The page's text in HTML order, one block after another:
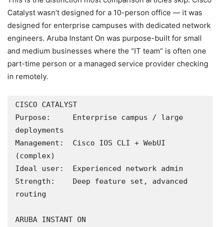
Catalyst wasn’t designed for a 10-person office — it was
designed for enterprise campuses with dedicated network
engineers. Aruba Instant On was purpose-built for small
and medium businesses where the “IT team” is often one
part-time person or a managed service provider checking
in remotely.
CISCO CATALYST
Purpose:     Enterprise campus / large
deployments
Management:  Cisco IOS CLI + WebUI
(complex)
Ideal user:  Experienced network admin
Strength:    Deep feature set, advanced
routing
ARUBA INSTANT ON